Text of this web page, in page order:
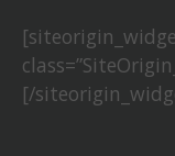
[/